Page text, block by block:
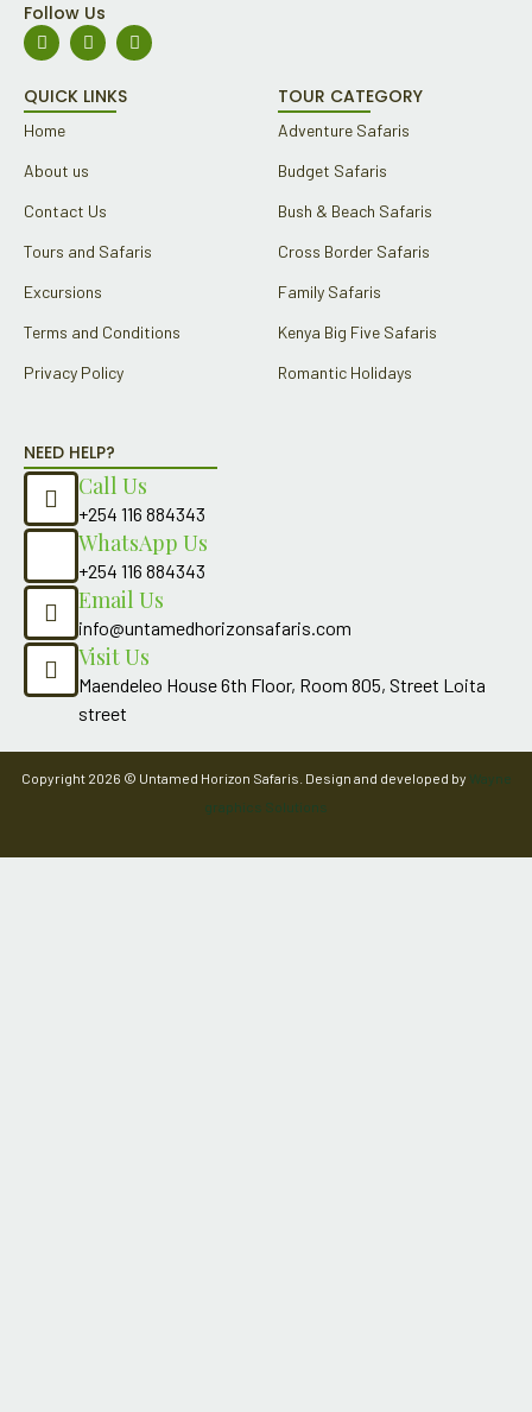
Follow Us
F
a
e
b
o
I
n
t
a
m
Y
o
QUICK LINKS
Home
About us
Contact Us
Tours and Safaris
Excursions
Terms and Conditions
Privacy Policy
TOUR CATEGORY
Adventure Safaris
Budget Safaris
Bush & Beach Safaris
Cross Border Safaris
Family Safaris
Kenya Big Five Safaris
Romantic Holidays
NEED HELP?
Call Us
+254 116 884343
WhatsApp Us
+254 116 884343
Email Us
info@untamedhorizonsafaris.com
Visit Us
Maendeleo House 6th Floor, Room 805, Street Loita
street
Copyright 2026 © Untamed Horizon Safaris. Design and developed by Wayne
graphics Solutions